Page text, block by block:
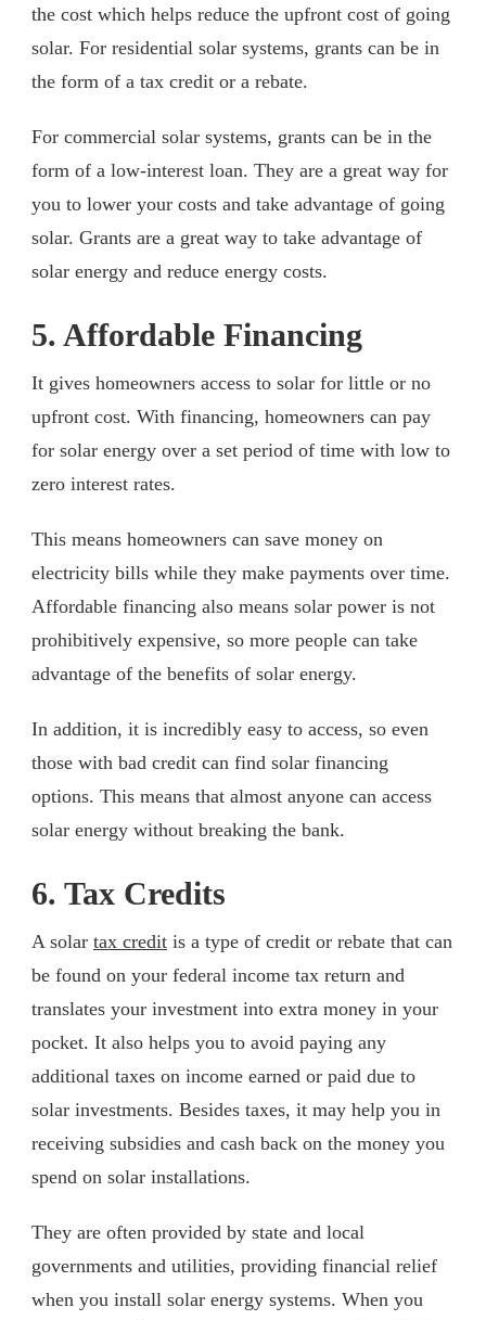
the cost which helps reduce the upfront cost of going
solar. For residential solar systems, grants can be in
the form of a tax credit or a rebate.
For commercial solar systems, grants can be in the
form of a low-interest loan. They are a great way for
you to lower your costs and take advantage of going
solar. Grants are a great way to take advantage of
solar energy and reduce energy costs.
5. Affordable Financing
It gives homeowners access to solar for little or no
upfront cost. With financing, homeowners can pay
for solar energy over a set period of time with low to
zero interest rates.
This means homeowners can save money on
electricity bills while they make payments over time.
Affordable financing also means solar power is not
prohibitively expensive, so more people can take
advantage of the benefits of solar energy.
In addition, it is incredibly easy to access, so even
those with bad credit can find solar financing
options. This means that almost anyone can access
solar energy without breaking the bank.
6. Tax Credits
A solar tax credit is a type of credit or rebate that can
be found on your federal income tax return and
translates your investment into extra money in your
pocket. It also helps you to avoid paying any
additional taxes on income earned or paid due to
solar investments. Besides taxes, it may help you in
receiving subsidies and cash back on the money you
spend on solar installations.
They are often provided by state and local
governments and utilities, providing financial relief
when you install solar energy systems. When you